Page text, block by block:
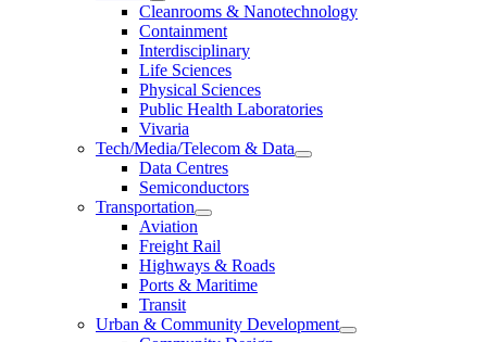
Cleanrooms & Nanotechnology
Containment
Interdisciplinary
Life Sciences
Physical Sciences
Public Health Laboratories
Vivaria
Tech/Media/Telecom & Data
Data Centres
Semiconductors
Transportation
Aviation
Freight Rail
Highways & Roads
Ports & Maritime
Transit
Urban & Community Development